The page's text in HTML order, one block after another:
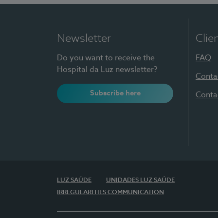
Newsletter
Do you want to receive the
Hospital da Luz newsletter?
Subscribe here
FAQ
LUZ SAÚDE
UNIDADES LUZ SAÚDE
IRREGULARITIES COMMUNICATION